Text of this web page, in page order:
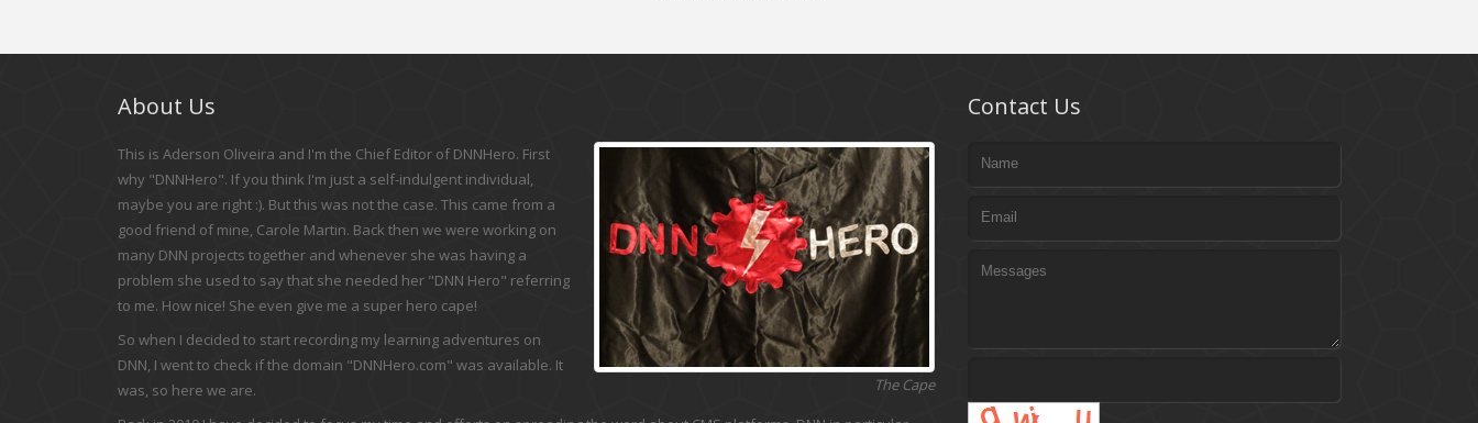
About Us
The Cape
This is Aderson Oliveira and I'm the Chief Editor of DNNHero. First
why "DNNHero". If you think I'm just a self-indulgent individual,
maybe you are right :). But this was not the case. This came from a
good friend of mine, Carole Martin. Back then we were working on
many DNN projects together and whenever she was having a
problem she used to say that she needed her "DNN Hero" referring
to me. How nice! She even give me a super hero cape!
So when I decided to start recording my learning adventures on
DNN, I went to check if the domain "DNNHero.com" was available. It
was, so here we are.
Contact Us